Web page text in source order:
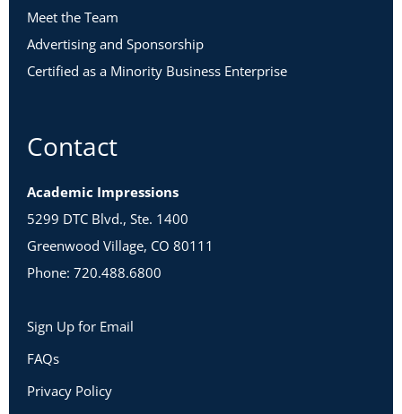
Meet the Team
Advertising and Sponsorship
Certified as a Minority Business Enterprise
Contact
Academic Impressions
5299 DTC Blvd., Ste. 1400
Greenwood Village, CO 80111
Phone: 720.488.6800
Sign Up for Email
FAQs
Privacy Policy